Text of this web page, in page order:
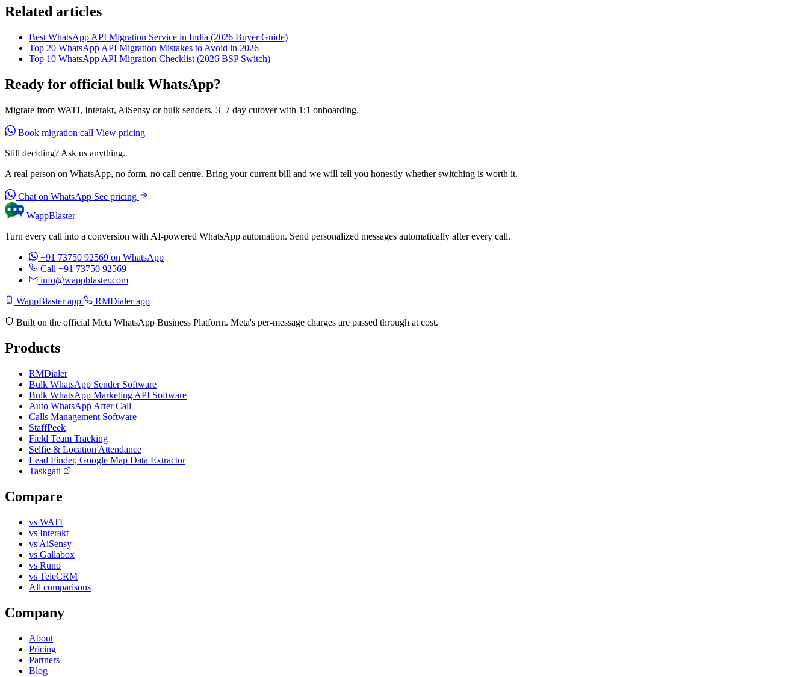
Related articles
Best WhatsApp API Migration Service in India (2026 Buyer Guide)
Top 20 WhatsApp API Migration Mistakes to Avoid in 2026
Top 10 WhatsApp API Migration Checklist (2026 BSP Switch)
Ready for official bulk WhatsApp?
Migrate from WATI, Interakt, AiSensy or bulk senders, 3–7 day cutover with 1:1 onboarding.
Book migration call View pricing
Still deciding? Ask us anything.
A real person on WhatsApp, no form, no call centre. Bring your current bill and we will tell you honestly whether switching is worth it.
Chat on WhatsApp See pricing
WappBlaster
Turn every call into a conversion with AI-powered WhatsApp automation. Send personalized messages automatically after every call.
+91 73750 92569 on WhatsApp
Call +91 73750 92569
info@wappblaster.com
WappBlaster app RMDialer app
Built on the official Meta WhatsApp Business Platform. Meta's per-message charges are passed through at cost.
Products
RMDialer
Bulk WhatsApp Sender Software
Bulk WhatsApp Marketing API Software
Auto WhatsApp After Call
Calls Management Software
StaffPeek
Field Team Tracking
Selfie & Location Attendance
Lead Finder, Google Map Data Extractor
Taskgati
Compare
vs WATI
vs Interakt
vs AiSensy
vs Gallabox
vs Runo
vs TeleCRM
All comparisons
Company
About
Pricing
Partners
Blog